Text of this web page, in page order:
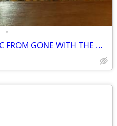
•
LIVING STRINGS PLAY MUSIC FROM GONE WITH THE WIND AND OTHER MUSICALS